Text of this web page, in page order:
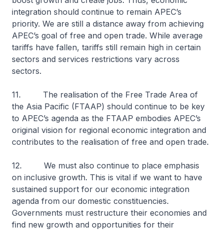
integration should continue to remain APEC’s
priority. We are still a distance away from achieving
APEC’s goal of free and open trade. While average
tariffs have fallen, tariffs still remain high in certain
sectors and services restrictions vary across
sectors.
11. The realisation of the Free Trade Area of
the Asia Pacific (FTAAP) should continue to be key
to APEC’s agenda as the FTAAP embodies APEC’s
original vision for regional economic integration and
contributes to the realisation of free and open trade.
12. We must also continue to place emphasis
on inclusive growth. This is vital if we want to have
sustained support for our economic integration
agenda from our domestic constituencies.
Governments must restructure their economies and
find new growth and opportunities for their